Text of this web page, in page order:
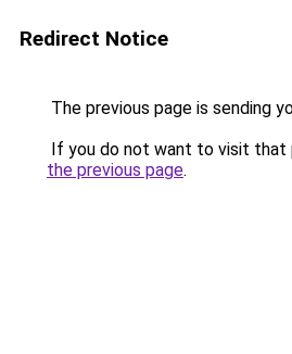
Redirect Notice
The previous page is sending
If you do not want to visit that
the previous page.